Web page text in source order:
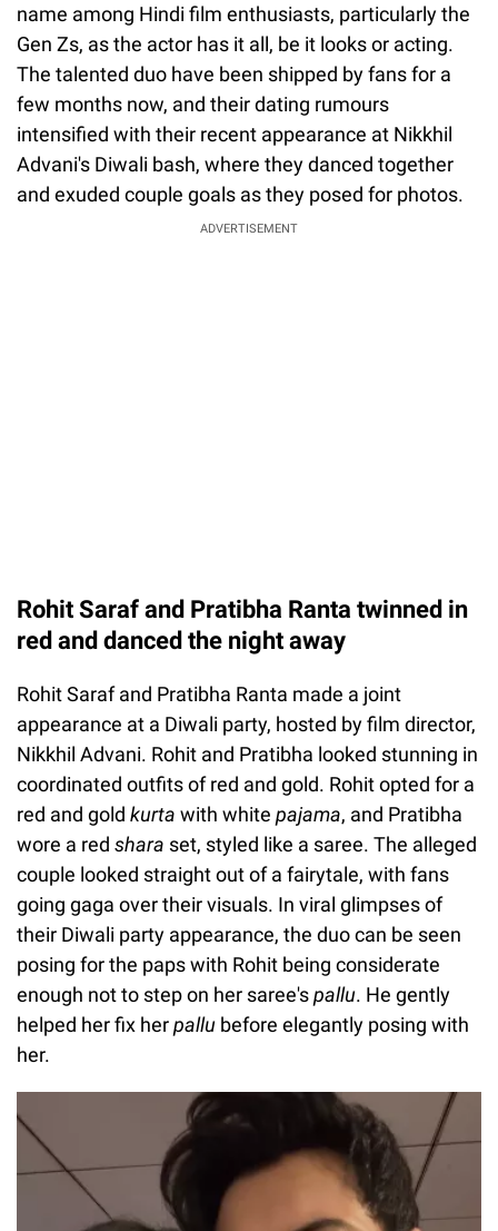
name among Hindi film enthusiasts, particularly the
Gen Zs, as the actor has it all, be it looks or acting.
The talented duo have been shipped by fans for a
few months now, and their dating rumours
intensified with their recent appearance at Nikkhil
Advani's Diwali bash, where they danced together
and exuded couple goals as they posed for photos.
ADVERTISEMENT
Rohit Saraf and Pratibha Ranta twinned in
red and danced the night away
Rohit Saraf and Pratibha Ranta made a joint
appearance at a Diwali party, hosted by film director,
Nikkhil Advani. Rohit and Pratibha looked stunning in
coordinated outfits of red and gold. Rohit opted for a
red and gold kurta with white pajama, and Pratibha
wore a red shara set, styled like a saree. The alleged
couple looked straight out of a fairytale, with fans
going gaga over their visuals. In viral glimpses of
their Diwali party appearance, the duo can be seen
posing for the paps with Rohit being considerate
enough not to step on her saree'spallu. He gently
helped her fix herpallu before elegantly posing with
her.